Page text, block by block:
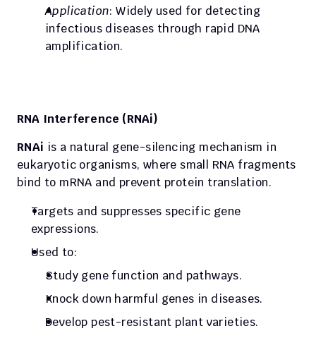
Application: Widely used for detecting
infectious diseases through rapid DNA
amplification.
RNA Interference (RNAi)
RNAi is a natural gene-silencing mechanism in
eukaryotic organisms, where small RNA fragments
bind to mRNA and prevent protein translation.
Targets and suppresses specific gene
expressions.
Used to:
Study gene function and pathways.
Knock down harmful genes in diseases.
Develop pest-resistant plant varieties.